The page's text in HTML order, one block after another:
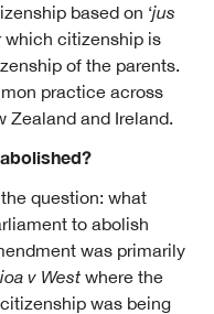
based on ‘jus
which citizenship is
of the parents.
practice across
Zealand and Ireland.
question: what
to abolish
was primarily
v West where the
citizenship was being